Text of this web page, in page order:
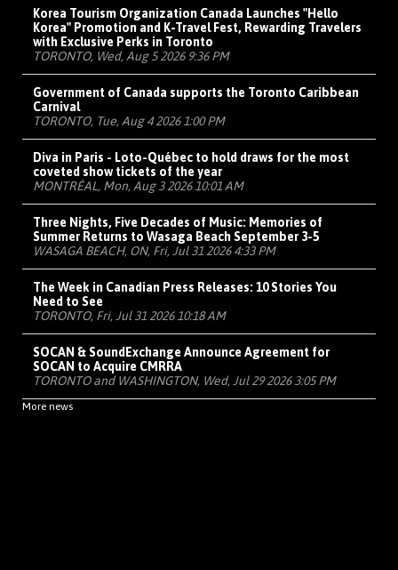
Korea Tourism Organization Canada Launches "Hello
Korea" Promotion and K-Travel Fest, Rewarding Travelers
with Exclusive Perks in Toronto
TORONTO, Wed, Aug 5 2026 9:36 PM
Government of Canada supports the Toronto Caribbean
Carnival
TORONTO, Tue, Aug 4 2026 1:00 PM
Diva in Paris - Loto-Québec to hold draws for the most
coveted show tickets of the year
MONTRÉAL, Mon, Aug 3 2026 10:01 AM
Three Nights, Five Decades of Music: Memories of
Summer Returns to Wasaga Beach September 3-5
WASAGA BEACH, ON, Fri, Jul 31 2026 4:33 PM
The Week in Canadian Press Releases: 10 Stories You
Need to See
TORONTO, Fri, Jul 31 2026 10:18 AM
SOCAN & SoundExchange Announce Agreement for
SOCAN to Acquire CMRRA
TORONTO and WASHINGTON, Wed, Jul 29 2026 3:05 PM
More news